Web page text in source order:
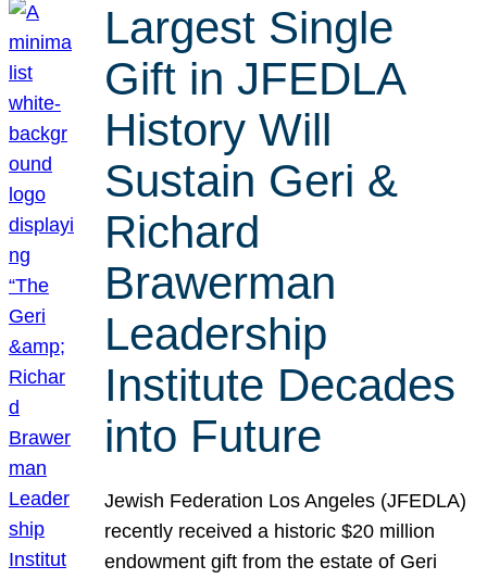
Largest Single
Gift in JFEDLA
History Will
Sustain Geri &
Richard
Brawerman
Leadership
Institute Decades
into Future
Jewish Federation Los Angeles (JFEDLA)
recently received a historic $20 million
endowment gift from the estate of Geri